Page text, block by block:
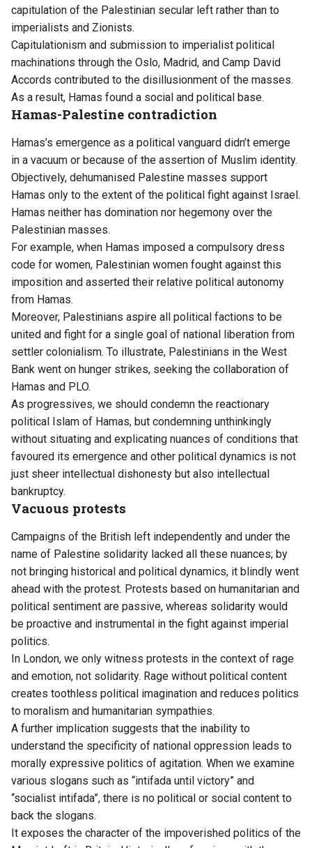
capitulation of the Palestinian secular left rather than to
imperialists and Zionists.
Capitulationism and submission to imperialist political
machinations through the Oslo, Madrid, and Camp David
Accords contributed to the disillusionment of the masses.
As a result, Hamas found a social and political base.
Hamas-Palestine contradiction
Hamas’s emergence as a political vanguard didn’t emerge
in a vacuum or because of the assertion of Muslim identity.
Objectively, dehumanised Palestine masses support
Hamas only to the extent of the political fight against Israel.
Hamas neither has domination nor hegemony over the
Palestinian masses.
For example, when Hamas imposed a compulsory dress
code for women, Palestinian women fought against this
imposition and asserted their relative political autonomy
from Hamas.
Moreover, Palestinians aspire all political factions to be
united and fight for a single goal of national liberation from
settler colonialism. To illustrate, Palestinians in the West
Bank went on hunger strikes, seeking the collaboration of
Hamas and PLO.
As progressives, we should condemn the reactionary
political Islam of Hamas, but condemning unthinkingly
without situating and explicating nuances of conditions that
favoured its emergence and other political dynamics is not
just sheer intellectual dishonesty but also intellectual
bankruptcy.
Vacuous protests
Campaigns of the British left independently and under the
name of Palestine solidarity lacked all these nuances; by
not bringing historical and political dynamics, it blindly went
ahead with the protest. Protests based on humanitarian and
political sentiment are passive, whereas solidarity would
be proactive and instrumental in the fight against imperial
politics.
In London, we only witness protests in the context of rage
and emotion, not solidarity. Rage without political content
creates toothless political imagination and reduces politics
to moralism and humanitarian sympathies.
A further implication suggests that the inability to
understand the specificity of national oppression leads to
morally expressive politics of agitation. When we examine
various slogans such as “intifada until victory” and
“socialist intifada”, there is no political or social content to
back the slogans.
It exposes the character of the impoverished politics of the